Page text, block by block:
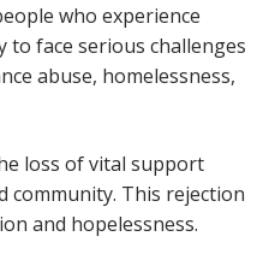
who experience
face serious challenges
abuse, homelessness,
loss of vital support
community. This rejection
and hopelessness.